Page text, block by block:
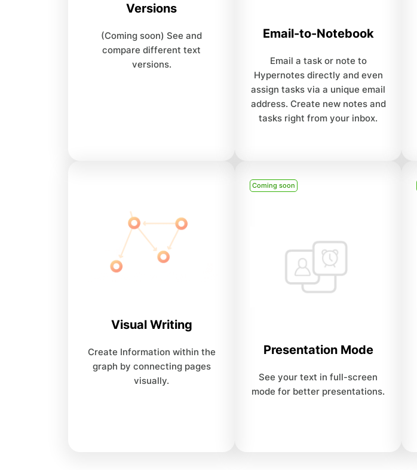
Versions
(Coming soon) See and
compare different text
versions.
Email-to-Notebook
Email a task or note to
Hypernotes directly and even
assign tasks via a unique email
address. Create new notes and
tasks right from your inbox.
Visual Writing
Create Information within the
graph by connecting pages
visually.
Coming soon
Presentation Mode
See your text in full-screen
mode for better presentations.